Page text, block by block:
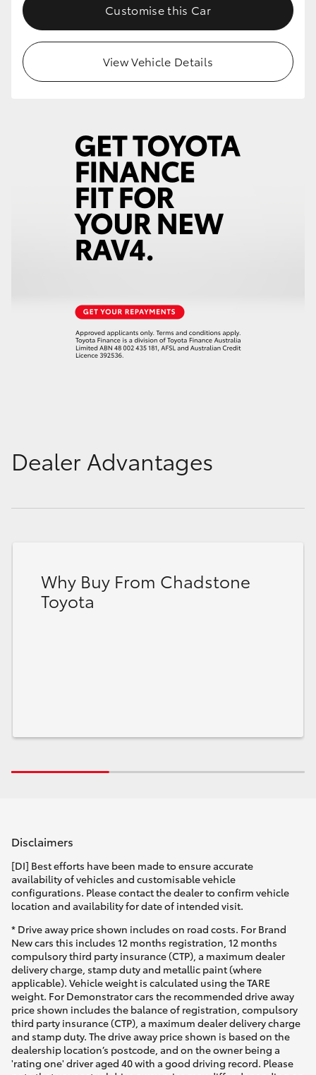
Customise this Car
View Vehicle Details
Dealer Advantages
Why Buy From Chadstone
Toyota
Disclaimers
[DI] Best efforts have been made to ensure accurate
availability of vehicles and customisable vehicle
configurations. Please contact the dealer to confirm vehicle
location and availability for date of intended visit.
* Drive away price shown includes on road costs. For Brand
New cars this includes 12 months registration, 12 months
compulsory third party insurance (CTP), a maximum dealer
delivery charge, stamp duty and metallic paint (where
applicable). Vehicle weight is calculated using the TARE
weight. For Demonstrator cars the recommended drive away
price shown includes the balance of registration, compulsory
third party insurance (CTP), a maximum dealer delivery charge
and stamp duty. The drive away price shown is based on the
dealership location’s postcode, and on the owner being a
'rating one' driver aged 40 with a good driving record. Please